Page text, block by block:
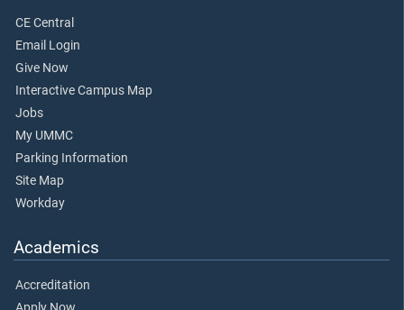
CE Central
Email Login
Give Now
Interactive Campus Map
Jobs
My UMMC
Parking Information
Site Map
Workday
Academics
Accreditation